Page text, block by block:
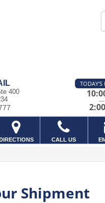
400
TODAY'S
—
2:00
CALL US
Shipment